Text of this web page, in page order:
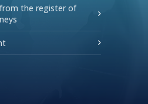
the register of